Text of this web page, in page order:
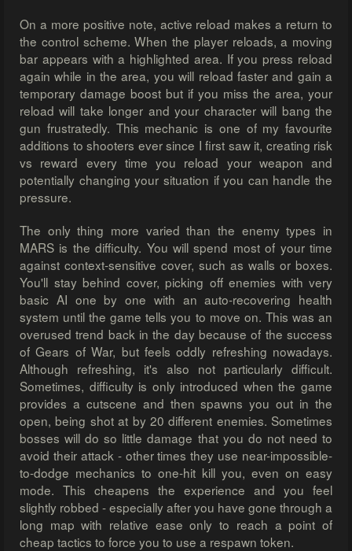
On a more positive note, active reload makes a return to
the control scheme. When the player reloads, a moving
bar appears with a highlighted area. If you press reload
again while in the area, you will reload faster and gain a
temporary damage boost but if you miss the area, your
reload will take longer and your character will bang the
gun frustratedly. This mechanic is one of my favourite
additions to shooters ever since I first saw it, creating risk
vs reward every time you reload your weapon and
potentially changing your situation if you can handle the
pressure.
The only thing more varied than the enemy types in
MARS is the difficulty. You will spend most of your time
against context-sensitive cover, such as walls or boxes.
You'll stay behind cover, picking off enemies with very
basic AI one by one with an auto-recovering health
system until the game tells you to move on. This was an
overused trend back in the day because of the success
of Gears of War, but feels oddly refreshing nowadays.
Although refreshing, it's also not particularly difficult.
Sometimes, difficulty is only introduced when the game
provides a cutscene and then spawns you out in the
open, being shot at by 20 different enemies. Sometimes
bosses will do so little damage that you do not need to
avoid their attack - other times they use near-impossible-
to-dodge mechanics to one-hit kill you, even on easy
mode. This cheapens the experience and you feel
slightly robbed - especially after you have gone through a
long map with relative ease only to reach a point of
cheap tactics to force you to use a respawn token.